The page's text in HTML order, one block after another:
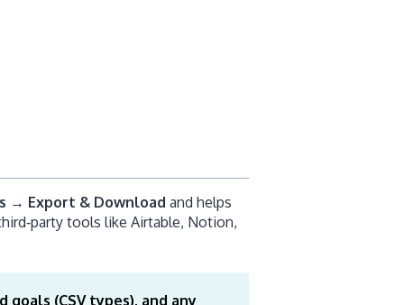
→ Export & Download and helps
tools like Airtable, Notion,
(CSV types), and any